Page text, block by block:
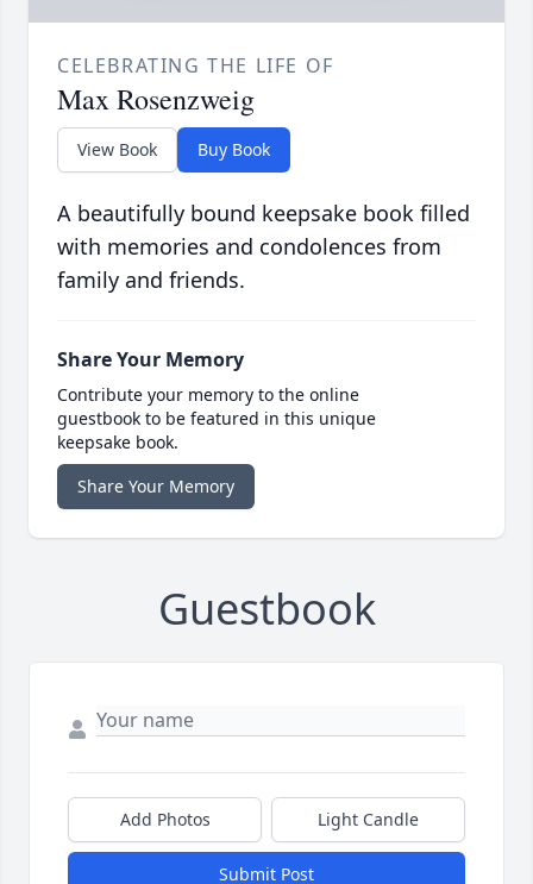
CELEBRATING THE LIFE OF
Max Rosenzweig
View Book Buy Book
A beautifully bound keepsake book filled
with memories and condolences from
family and friends.
Share Your Memory
Contribute your memory to the online
guestbook to be featured in this unique
keepsake book.
Share Your Memory
Guestbook
Add Photos Light Candle
Submit Post